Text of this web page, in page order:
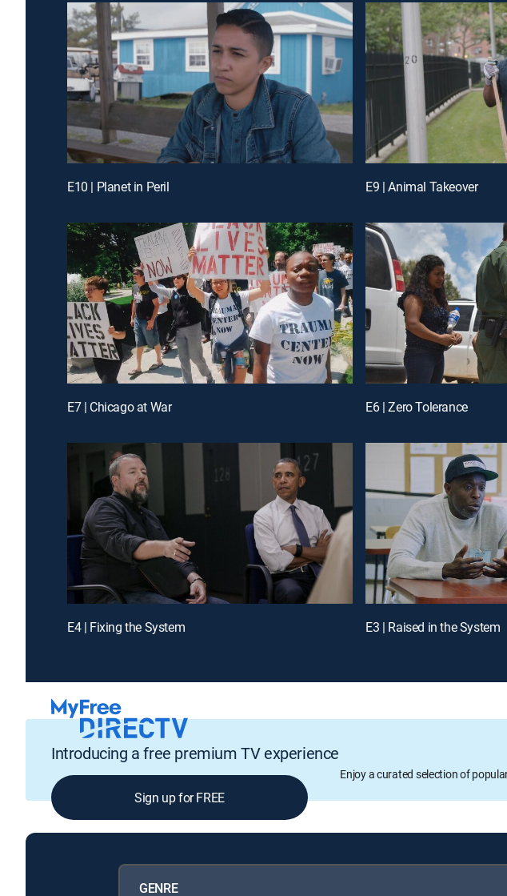
E10 | Planet in Peril E9 | Animal Takeover
E7 | Chicago at War E6 | Zero Tolerance
E4 | Fixing the System E3 | Raised in the System
Introducing a free premium TV experience
Enjoy a curated selection of
Sign up for FREE
GENRE